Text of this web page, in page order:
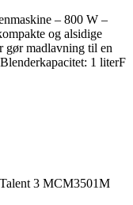
– 800 W –
og alsidige
gør madlavning til en
1 literF
3 MCM3501M